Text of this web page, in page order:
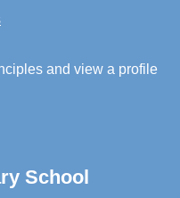
and view a profile
School